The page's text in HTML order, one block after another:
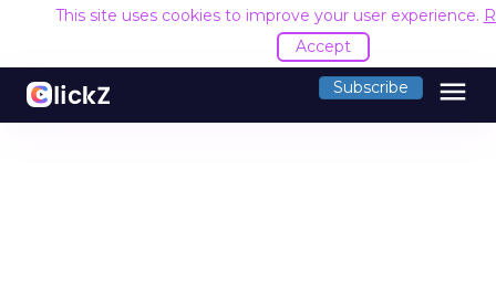
This site uses cookies to improve your user experience.
Accept
Subscribe menu